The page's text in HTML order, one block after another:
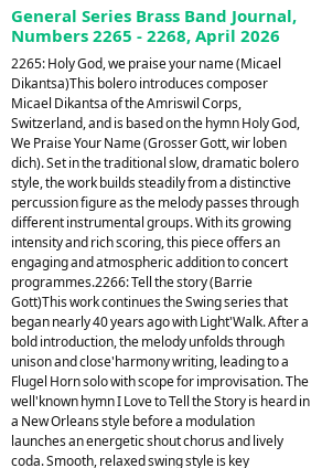
General Series Brass Band Journal,
Numbers 2265 - 2268, April 2026
2265: Holy God, we praise your name (Micael
Dikantsa)This bolero introduces composer
Micael Dikantsa of the Amriswil Corps,
Switzerland, and is based on the hymn Holy God,
We Praise Your Name (Grosser Gott, wir loben
dich). Set in the traditional slow, dramatic bolero
style, the work builds steadily from a distinctive
percussion figure as the melody passes through
different instrumental groups. With its growing
intensity and rich scoring, this piece offers an
engaging and atmospheric addition to concert
programmes.2266: Tell the story (Barrie
Gott)This work continues the Swing series that
began nearly 40 years ago with Light'Walk. After a
bold introduction, the melody unfolds through
unison and close'harmony writing, leading to a
Flugel Horn solo with scope for improvisation. The
well'known hymn I Love to Tell the Story is heard in
a New Orleans style before a modulation
launches an energetic shout chorus and lively
coda. Smooth, relaxed swing style is key